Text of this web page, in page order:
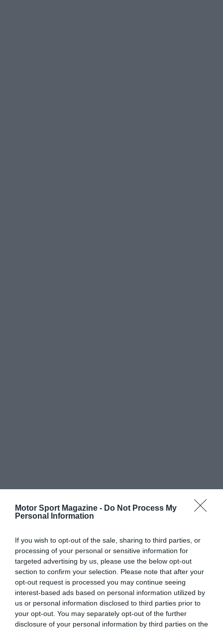
Motor Sport Magazine - Do Not Process My
Personal Information
If you wish to opt-out of the sale, sharing to third parties, or
processing of your personal or sensitive information for
targeted advertising by us, please use the below opt-out
section to confirm your selection. Please note that after your
opt-out request is processed you may continue seeing
interest-based ads based on personal information utilized by
us or personal information disclosed to third parties prior to
your opt-out. You may separately opt-out of the further
disclosure of your personal information by third parties on the